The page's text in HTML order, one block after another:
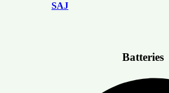
SAJ
Batteries